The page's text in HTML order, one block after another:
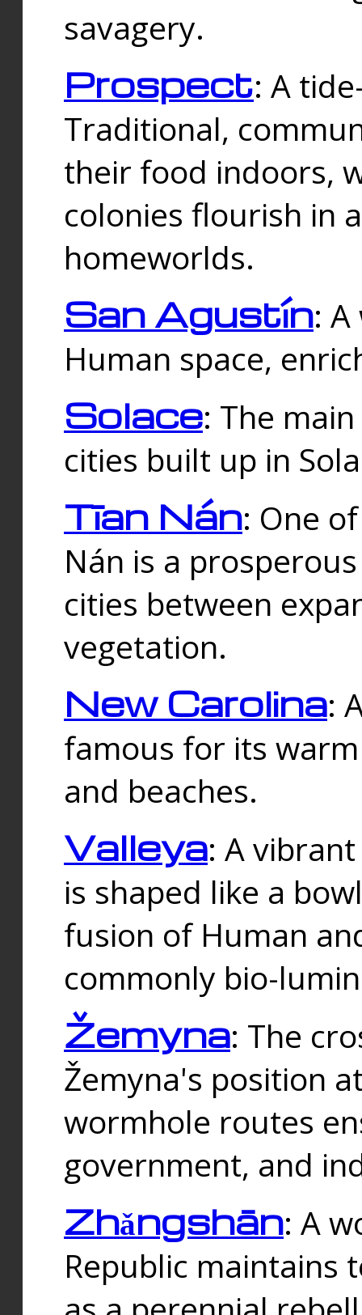
savagery.
Prospect: A
Traditional,
their food indoors,
colonies flourish in
homeworlds.
San Agustín:
Human space,
Solace: The
cities built up in
Tīan Nán: One
Nán is a
cities between
vegetation.
New Carolina:
famous for its
and beaches.
Valleya: A
is shaped like a
fusion of Human
commonly bio-
Žemyna: The
Žemyna's position
wormhole routes
government, and
Zhǎngshān: A
Republic maintains